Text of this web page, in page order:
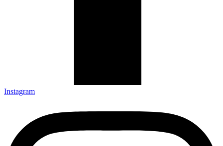
Instagram